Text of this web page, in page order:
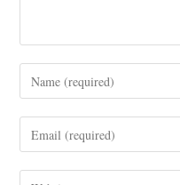
Enter
your
name
Enter
your
email
Enter